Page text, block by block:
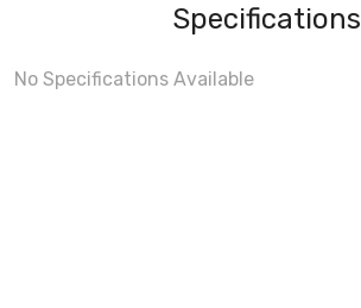
Specifications
No Specifications Available